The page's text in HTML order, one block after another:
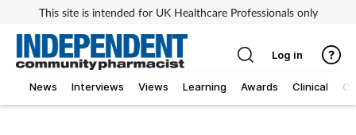
This site is intended for UK Healthcare Professionals only
News Interviews Views Learning Awards Clinical
Log in